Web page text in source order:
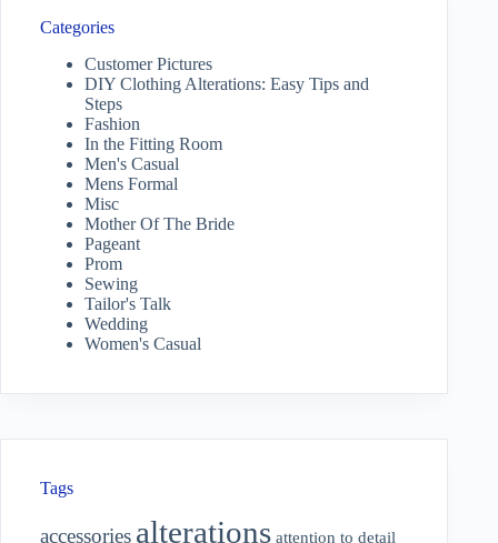
Categories
Customer Pictures
DIY Clothing Alterations: Easy Tips and
Steps
Fashion
In the Fitting Room
Men's Casual
Mens Formal
Misc
Mother Of The Bride
Pageant
Prom
Sewing
Tailor's Talk
Wedding
Women's Casual
Tags
accessories alterations attention to detail